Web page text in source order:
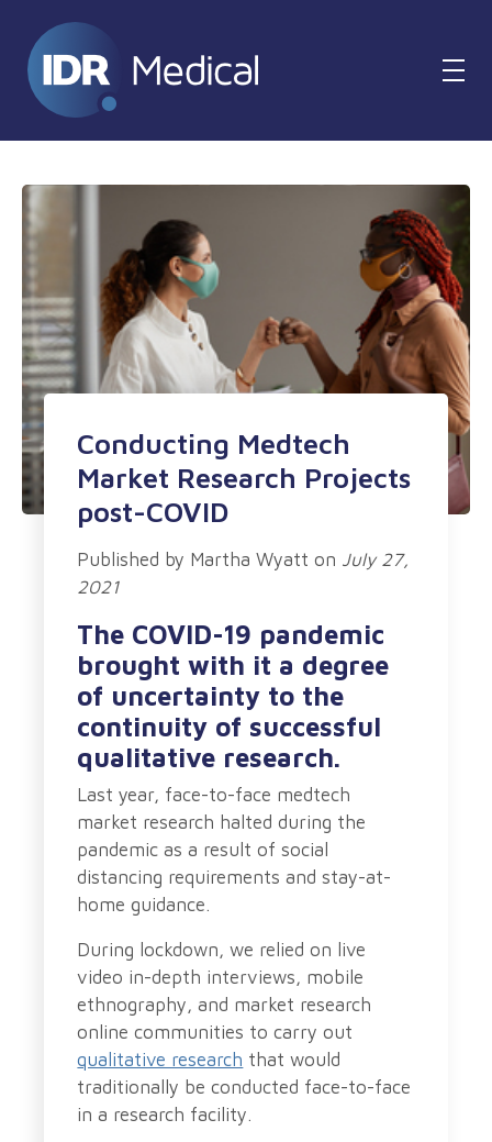
Conducting Medtech
Market Research Projects
post-COVID
Published by Martha Wyatt on July 27,
2021
The COVID-19 pandemic
brought with it a degree
of uncertainty to the
continuity of successful
qualitative research.
Last year, face-to-face medtech
market research halted during the
pandemic as a result of social
distancing requirements and stay-at-
home guidance.
During lockdown, we relied on live
video in-depth interviews, mobile
ethnography, and market research
online communities to carry out
qualitative research that would
traditionally be conducted face-to-face
in a research facility.